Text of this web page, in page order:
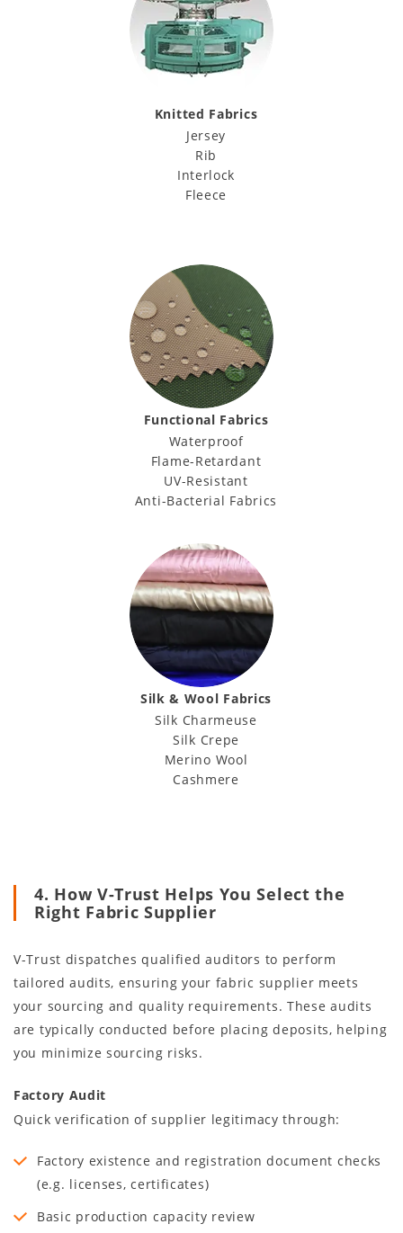
Knitted Fabrics
Jersey
Rib
Interlock
Fleece
Functional Fabrics
Waterproof
Flame-Retardant
UV-Resistant
Anti-Bacterial Fabrics
Silk & Wool Fabrics
Silk Charmeuse
Silk Crepe
Merino Wool
Cashmere
4. How V-Trust Helps You Select the
Right Fabric Supplier
V-Trust dispatches qualified auditors to perform
tailored audits, ensuring your fabric supplier meets
your sourcing and quality requirements. These audits
are typically conducted before placing deposits, helping
you minimize sourcing risks.
Factory Audit
Quick verification of supplier legitimacy through:
Factory existence and registration document checks
(e.g. licenses, certificates)
Basic production capacity review